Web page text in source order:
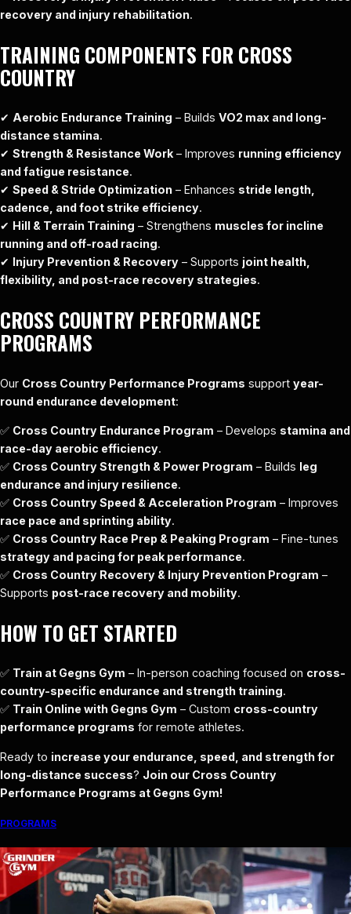
recovery and injury rehabilitation.
TRAINING COMPONENTS FOR CROSS
COUNTRY
✔ Aerobic Endurance Training – Builds VO2 max and long-
distance stamina.
✔ Strength & Resistance Work – Improves running efficiency
and fatigue resistance.
✔ Speed & Stride Optimization – Enhances stride length,
cadence, and foot strike efficiency.
✔ Hill & Terrain Training – Strengthens muscles for incline
running and off-road racing.
✔ Injury Prevention & Recovery – Supports joint health,
flexibility, and post-race recovery strategies.
CROSS COUNTRY PERFORMANCE
PROGRAMS
Our Cross Country Performance Programs support year-
round endurance development:
✅ Cross Country Endurance Program – Develops stamina and
race-day aerobic efficiency.
✅ Cross Country Strength & Power Program – Builds leg
endurance and injury resilience.
✅ Cross Country Speed & Acceleration Program – Improves
race pace and sprinting ability.
✅ Cross Country Race Prep & Peaking Program – Fine-tunes
strategy and pacing for peak performance.
✅ Cross Country Recovery & Injury Prevention Program –
Supports post-race recovery and mobility.
HOW TO GET STARTED
✅ Train at Gegns Gym – In-person coaching focused on cross-
country-specific endurance and strength training.
✅ Train Online with Gegns Gym – Custom cross-country
performance programs for remote athletes.
Ready to increase your endurance, speed, and strength for
long-distance success? Join our Cross Country
Performance Programs at Gegns Gym!
PROGRAMS